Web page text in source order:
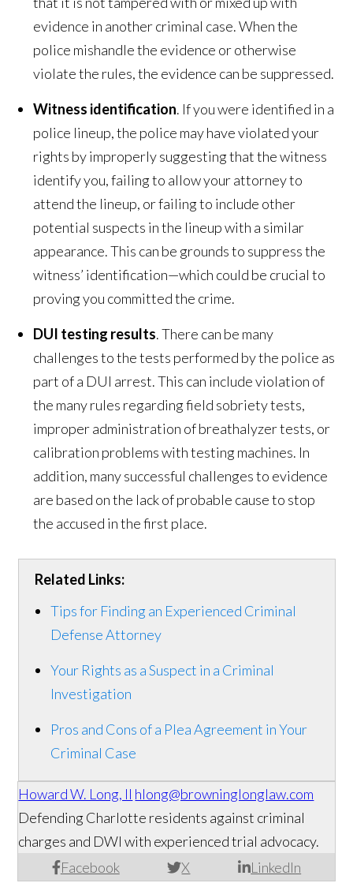
evidence in another criminal case. When the
police mishandle the evidence or otherwise
violate the rules, the evidence can be suppressed.
Witness identification. If you were identified in a
police lineup, the police may have violated your
rights by improperly suggesting that the witness
identify you, failing to allow your attorney to
attend the lineup, or failing to include other
potential suspects in the lineup with a similar
appearance. This can be grounds to suppress the
witness’ identification—which could be crucial to
proving you committed the crime.
DUI testing results. There can be many
challenges to the tests performed by the police as
part of a DUI arrest. This can include violation of
the many rules regarding field sobriety tests,
improper administration of breathalyzer tests, or
calibration problems with testing machines. In
addition, many successful challenges to evidence
are based on the lack of probable cause to stop
the accused in the first place.
Related Links:
Tips for Finding an Experienced Criminal
Defense Attorney
Your Rights as a Suspect in a Criminal
Investigation
Pros and Cons of a Plea Agreement in Your
Criminal Case
Howard W. Long, II hlong@browninglonglaw.com
Facebook X LinkedIn
Defending Charlotte residents against criminal
charges and DWI with experienced trial advocacy.